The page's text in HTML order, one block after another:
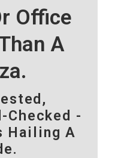
Office
A
Checked -
Hailing A